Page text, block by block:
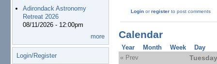
Adirondack Astronomy
Retreat 2026
08/11/2026 - 12:00pm
more
Login/Register
Login orregister to post comments
Calendar
Year Month Week
Day
« Prev